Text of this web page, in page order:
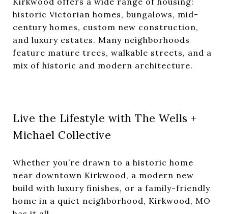
historic Victorian homes, bungalows, mid-
century homes, custom new construction,
and luxury estates. Many neighborhoods
feature mature trees, walkable streets, and a
mix of historic and modern architecture.
Live the Lifestyle with The Wells +
Michael Collective
Whether you’re drawn to a historic home
near downtown Kirkwood, a modern new
build with luxury finishes, or a family-friendly
home in a quiet neighborhood, Kirkwood, MO